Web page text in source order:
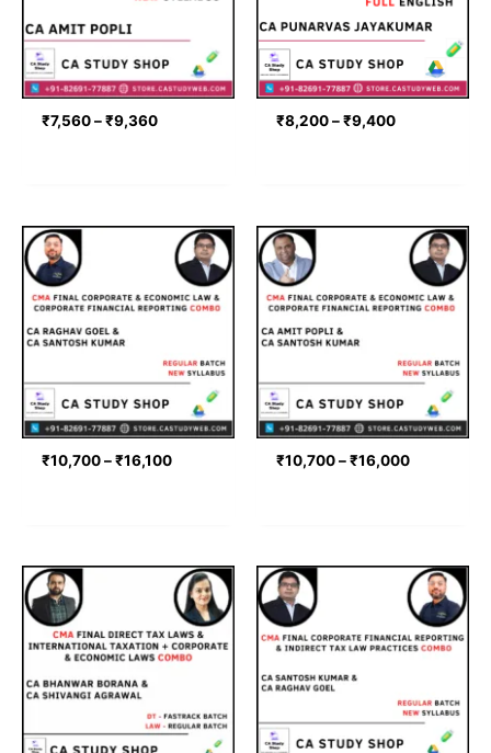
₹7,560–₹9,360 ₹8,200–₹9,400
₹10,700–₹16,100
Price
range:
₹10,700
through
₹16,100
₹10,700–₹16,000
Price
range:
₹10,700
through
₹16,000
Price
range:
₹14,499
through
₹15,999
Price
range:
₹15,200
through
₹19,800